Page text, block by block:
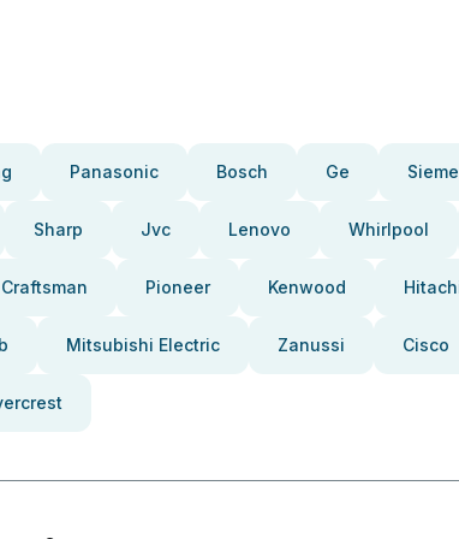
Panasonic Bosch Ge
Sharp Jvc Lenovo Whirlpool
Craftsman Pioneer Kenwood
Mitsubishi Electric Zanussi Cisco